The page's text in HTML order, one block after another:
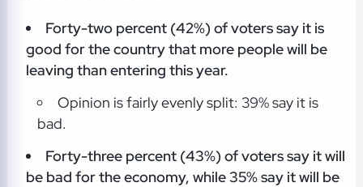
Forty-two percent (42%) of voters say it is
good for the country that more people will be
leaving than entering this year.
Opinion is fairly evenly split: 39% say it is
bad.
Forty-three percent (43%) of voters say it will
be bad for the economy, while 35% say it will be